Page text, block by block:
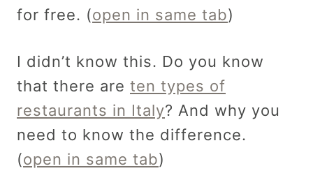
for free. (open in same tab)
I didn’t know this. Do you know
that there are ten types of
restaurants in Italy? And why you
need to know the difference.
(open in same tab)